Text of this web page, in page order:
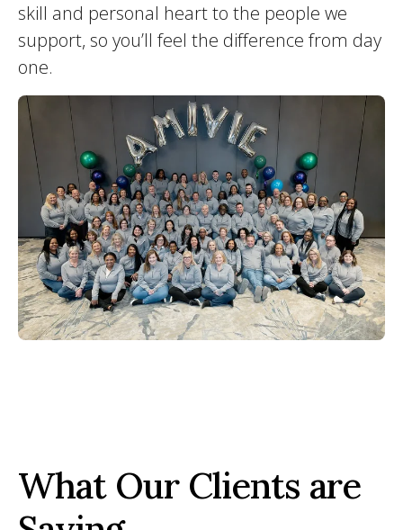
skill and personal heart to the people we
support, so you’ll feel the difference from day
one.
What Our Clients are